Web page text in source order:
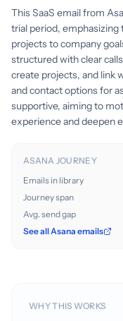
This SaaS email from
trial period,
projects to company
structured with clear
create projects, and link
and contact options for
supportive, aiming to
experience and deepen
ASANA JOURNEY
Emails in library
Journey span
Avg. send gap
See all Asana emails
WHY THIS WORKS